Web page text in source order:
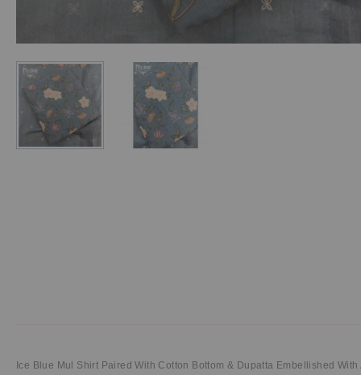
Ice Blue Mul Shirt Paired With Cotton Bottom & Dupatta Embellished